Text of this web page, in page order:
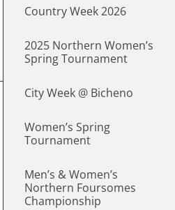
Country Week 2026
2025 Northern Women’s
Spring Tournament
City Week @ Bicheno
Women’s Spring
Tournament
Men’s & Women’s
Northern Foursomes
Championship